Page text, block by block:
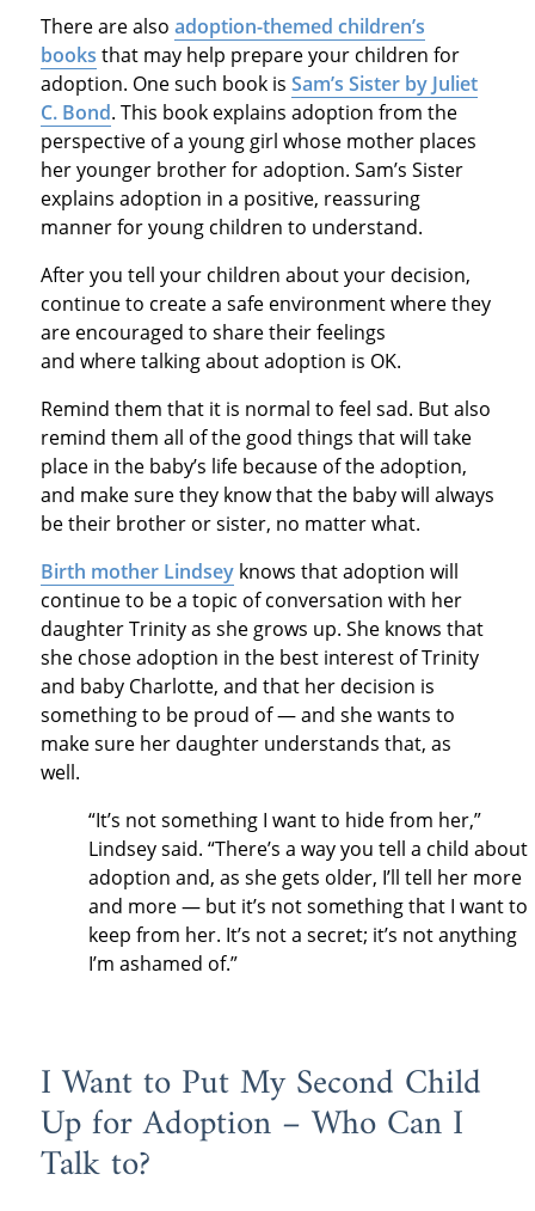
There are also adoption-themed children’s
books that may help prepare your children for
adoption. One such book is Sam’s Sister by Juliet
C. Bond. This book explains adoption from the
perspective of a young girl whose mother places
her younger brother for adoption. Sam’s Sister
explains adoption in a positive, reassuring
manner for young children to understand.
After you tell your children about your decision,
continue to create a safe environment where they
are encouraged to share their feelings
and where talking about adoption is OK.
Remind them that it is normal to feel sad. But also
remind them all of the good things that will take
place in the baby’s life because of the adoption,
and make sure they know that the baby will always
be their brother or sister, no matter what.
Birth mother Lindseyknows that adoption will
continue to be a topic of conversation with her
daughter Trinity as she grows up. She knows that
she chose adoption in the best interest of Trinity
and baby Charlotte, and that her decision is
something to be proud of — and she wants to
make sure her daughter understands that, as
well.
“It’s not something I want to hide from her,”
Lindsey said. “There’s a way you tell a child about
adoption and, as she gets older, I’ll tell her more
and more — but it’s not something that I want to
keep from her. It’s not a secret; it’s not anything
I’m ashamed of.”
I Want to Put My Second Child
Up for Adoption – Who Can I
Talk to?